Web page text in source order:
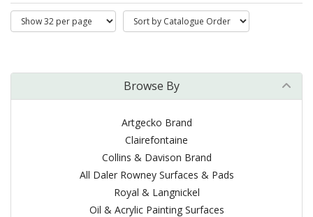
Browse By
Artgecko Brand
Clairefontaine
Collins & Davison Brand
All Daler Rowney Surfaces & Pads
Royal & Langnickel
Oil & Acrylic Painting Surfaces